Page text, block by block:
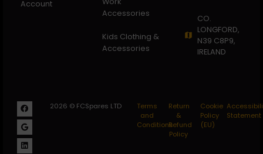
Account
Accessories
Kids Clothing &
Accessories
CO.
LONGFORD,
N39 C8P9,
IRELAND
2026 © FCSpares LTD
Terms
and
Conditions
Return
&
Refund
Policy
Cookie
Policy
(EU)
Statement